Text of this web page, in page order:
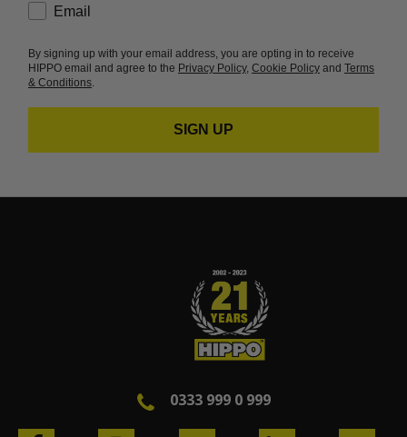
consent
Email
By signing up with your email address, you are opting in to receive
HIPPO email and agree to the Privacy Policy, Cookie Policy and Terms
& Conditions.
SIGN UP
0333 999 0 999